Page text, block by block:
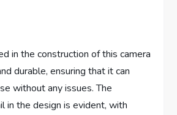
in the construction of this camera
durable, ensuring that it can
without any issues. The
in the design is evident, with